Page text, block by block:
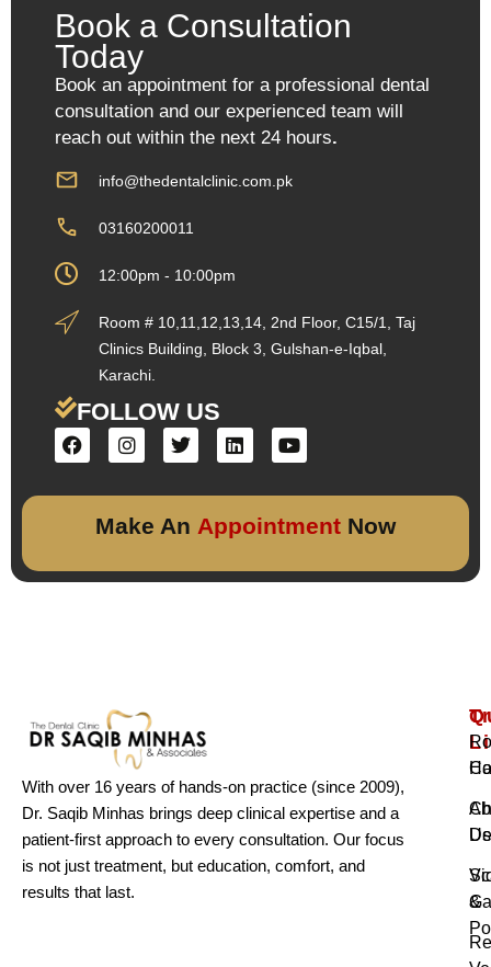
Book a Consultation
Today
Book an appointment for a professional dental
consultation and our experienced team will
reach out within the next 24 hours.
info@thedentalclinic.com.pk
03160200011
12:00pm - 10:00pm
Room # 10,11,12,13,14, 2nd Floor, C15/1, Taj
Clinics Building, Block 3, Gulshan-e-Iqbal,
Karachi.
FOLLOW US
Make An Appointment Now
With over 16 years of hands-on practice (since 2009),
Dr. Saqib Minhas brings deep clinical expertise and a
patient-first approach to every consultation. Our focus
is not just treatment, but education, comfort, and
results that last.
Us
&